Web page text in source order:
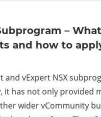
–
and how to
vExpert NSX
it has not only provided
wider vCommunity